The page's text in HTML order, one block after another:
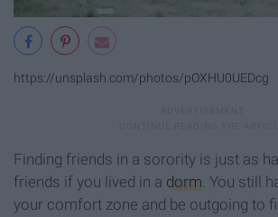
https://unsplash.com/photos/pOXHU0UEDcg
Finding friends in a sorority is just as
friends if you lived in a dorm. You still
your comfort zone and be outgoing to